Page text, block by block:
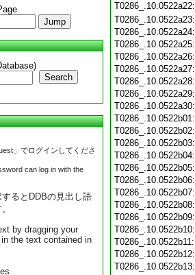
Search
」でログインしてくださ
can log in with the
るとDDBの見出し語
by dragging your
the text contained in